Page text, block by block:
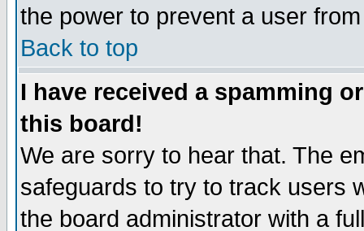
the power to prevent a user
Back to top
I have received a spamming
this board!
We are sorry to hear that. The
safeguards to try to track users
the board administrator with a